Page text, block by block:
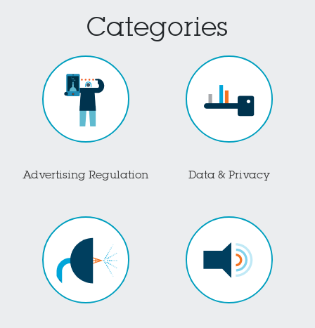
Categories
Advertising Regulation Data & Privacy